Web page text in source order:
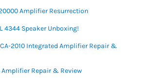
Amplifier Resurrection
4344 Speaker Unboxing!
2010 Integrated Amplifier Repair &
Amplifier Repair & Review